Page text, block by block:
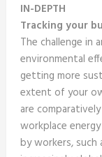
IN-DEPTH
Tracking your
The challenge in
environmental
getting more
extent of your
are
workplace
by workers,